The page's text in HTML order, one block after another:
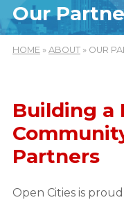
Our
HOME» ABOUT» OUR
Building a
Partners
Open Cities is